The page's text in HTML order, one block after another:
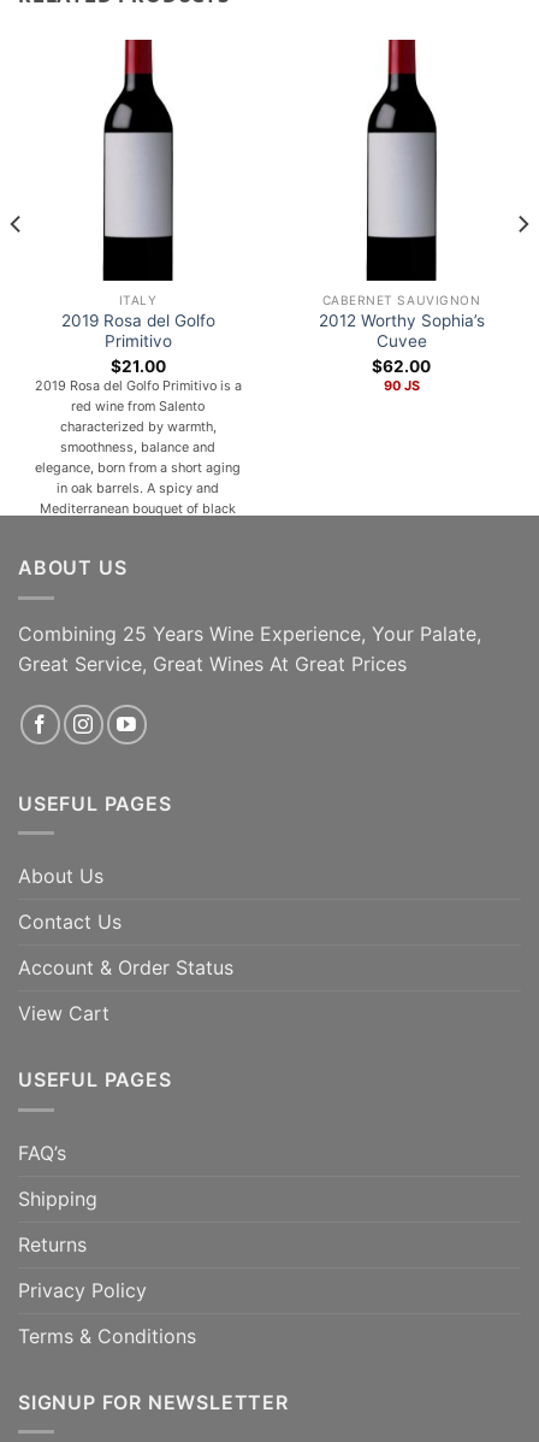
ITALY
2019 Rosa del Golfo
Primitivo
$21.00
2019 Rosa del Golfo Primitivo is a
red wine from Salento
characterized by warmth,
smoothness, balance and
elegance, born from a short aging
in oak barrels. A spicy and
Mediterranean bouquet of black
a velvety, warm, full-bodied,
CABERNET SAUVIGNON
2012 Worthy Sophia’s
Cuvee
$62.00
90 JS
ABOUT US
Combining 25 Years Wine Experience, Your Palate,
Great Service, Great Wines At Great Prices
USEFUL PAGES
About Us
Contact Us
Account & Order Status
View Cart
USEFUL PAGES
FAQ’s
Shipping
Returns
Privacy Policy
Terms & Conditions
SIGNUP FOR NEWSLETTER